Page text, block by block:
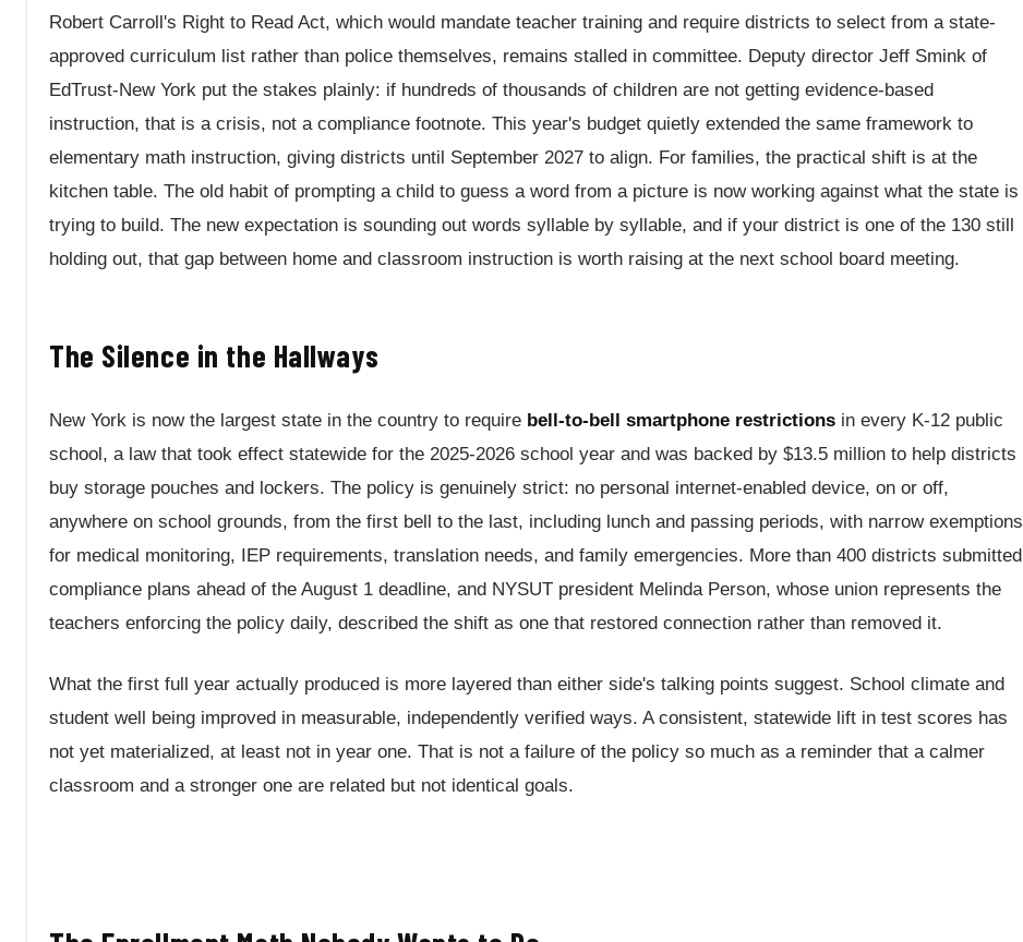
Robert Carroll's Right to Read Act, which would mandate teacher training and require districts to select from a state-
approved curriculum list rather than police themselves, remains stalled in committee. Deputy director Jeff Smink of
EdTrust-New York put the stakes plainly: if hundreds of thousands of children are not getting evidence-based
instruction, that is a crisis, not a compliance footnote. This year's budget quietly extended the same framework to
elementary math instruction, giving districts until September 2027 to align. For families, the practical shift is at the
kitchen table. The old habit of prompting a child to guess a word from a picture is now working against what the state is
trying to build. The new expectation is sounding out words syllable by syllable, and if your district is one of the 130 still
holding out, that gap between home and classroom instruction is worth raising at the next school board meeting.
The Silence in the Hallways
New York is now the largest state in the country to require bell-to-bell smartphone restrictions in every K-12 public
school, a law that took effect statewide for the 2025-2026 school year and was backed by $13.5 million to help districts
buy storage pouches and lockers. The policy is genuinely strict: no personal internet-enabled device, on or off,
anywhere on school grounds, from the first bell to the last, including lunch and passing periods, with narrow exemptions
for medical monitoring, IEP requirements, translation needs, and family emergencies. More than 400 districts submitted
compliance plans ahead of the August 1 deadline, and NYSUT president Melinda Person, whose union represents the
teachers enforcing the policy daily, described the shift as one that restored connection rather than removed it.
What the first full year actually produced is more layered than either side's talking points suggest. School climate and
student well being improved in measurable, independently verified ways. A consistent, statewide lift in test scores has
not yet materialized, at least not in year one. That is not a failure of the policy so much as a reminder that a calmer
classroom and a stronger one are related but not identical goals.